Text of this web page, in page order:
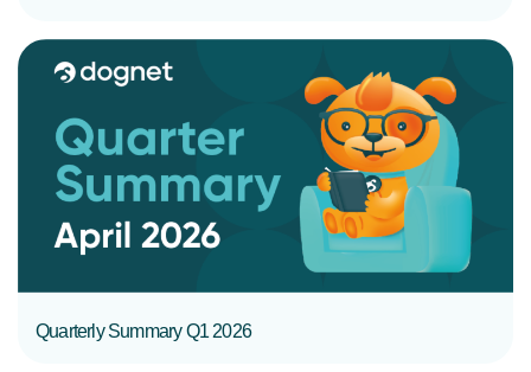
Quarterly Summary Q1 2026